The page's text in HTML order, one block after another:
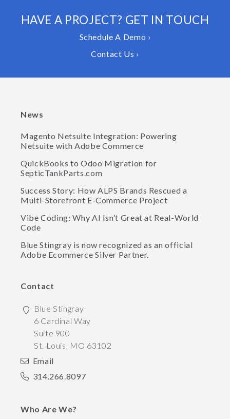
HAVE A PROJECT? GET IN TOUCH
Schedule A Demo ›
Contact Us ›
News
Magento Netsuite Integration: Powering
Netsuite with Adobe Commerce
QuickBooks to Odoo Migration for
SepticTankParts.com
Success Story: How ALPS Brands Rescued a
Multi-Storefront E-Commerce Project
Vibe Coding: Why AI Isn’t Great at Real-World
Code
Blue Stingray is now recognized as an official
Adobe Ecommerce Silver Partner.
Contact
Blue Stingray
6 Cardinal Way
Suite 900
St. Louis, MO 63102
Email
314.266.8097
Who Are We?